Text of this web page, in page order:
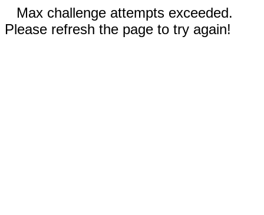
Max challenge attempts exceeded.
Please refresh the page to try again!